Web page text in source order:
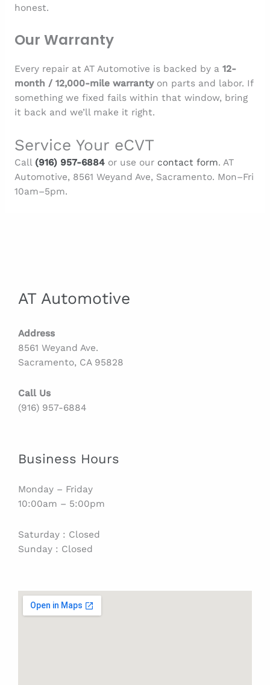
honest.
Our Warranty
Every repair at AT Automotive is backed by a 12-
month / 12,000-mile warrantyon parts and labor. If
something we fixed fails within that window, bring
it back and we’ll make it right.
Service Your eCVT
Call (916) 957-6884or use our contact form. AT
Automotive, 8561 Weyand Ave, Sacramento. Mon–Fri
10am–5pm.
AT Automotive
Address
8561 Weyand Ave.
Sacramento, CA 95828
Call Us
(916) 957-6884
Business Hours
Monday – Friday
10:00am – 5:00pm
Saturday : Closed
Sunday : Closed